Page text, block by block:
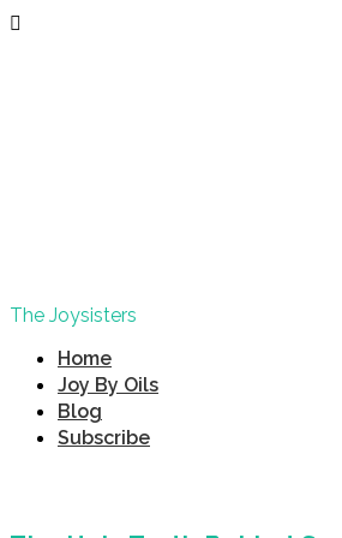
The Joysisters
Home
Joy By Oils
Blog
Subscribe